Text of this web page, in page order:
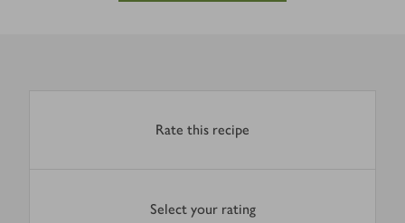
Rate this recipe
Select your rating